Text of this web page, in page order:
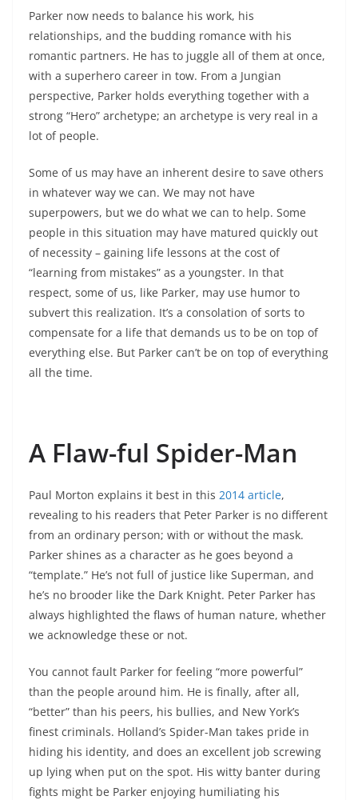
Parker now needs to balance his work, his
relationships, and the budding romance with his
romantic partners. He has to juggle all of them at once,
with a superhero career in tow. From a Jungian
perspective, Parker holds everything together with a
strong “Hero” archetype; an archetype is very real in a
lot of people.
Some of us may have an inherent desire to save others
in whatever way we can. We may not have
superpowers, but we do what we can to help. Some
people in this situation may have matured quickly out
of necessity – gaining life lessons at the cost of
“learning from mistakes” as a youngster. In that
respect, some of us, like Parker, may use humor to
subvert this realization. It’s a consolation of sorts to
compensate for a life that demands us to be on top of
everything else. But Parker can’t be on top of everything
all the time.
A Flaw-ful Spider-Man
Paul Morton explains it best in this 2014 article,
revealing to his readers that Peter Parker is no different
from an ordinary person; with or without the mask.
Parker shines as a character as he goes beyond a
“template.” He’s not full of justice like Superman, and
he’s no brooder like the Dark Knight. Peter Parker has
always highlighted the flaws of human nature, whether
we acknowledge these or not.
You cannot fault Parker for feeling “more powerful”
than the people around him. He is finally, after all,
“better” than his peers, his bullies, and New York’s
finest criminals. Holland’s Spider-Man takes pride in
hiding his identity, and does an excellent job screwing
up lying when put on the spot. His witty banter during
fights might be Parker enjoying humiliating his